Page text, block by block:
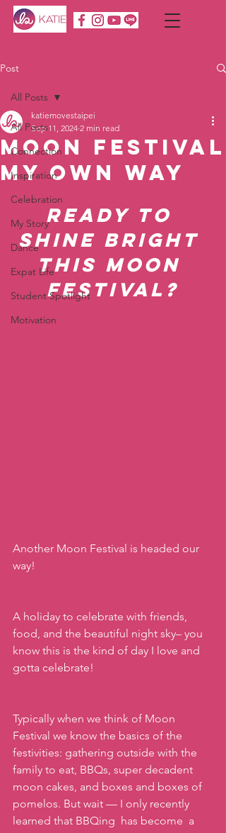
Post
All Posts
Connection
Inspiration
Celebration
My Story
Dance
Expat Life
Student Spotlight
Motivation
All Posts
Moon Festival
My Own Way
katiemovestaipei
Sep 11, 2024 2 min read
Ready to
Shine Bright
This Moon
Festival?
Another Moon Festival is headed our
way!
A holiday to celebrate with friends,
food, and the beautiful night sky– you
know this is the kind of day I love and
gotta celebrate!
Typically when we think of Moon
Festival we know the basics of the
festivities: gathering outside with the
family to eat, BBQs, super decadent
moon cakes, and boxes and boxes of
pomelos. But wait — I only recently
learned that BBQing  has become  a